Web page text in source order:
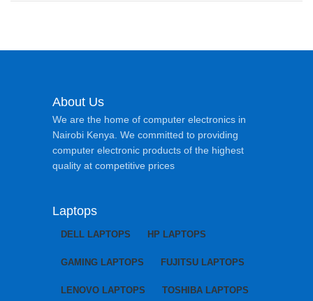
About Us
We are the home of computer electronics in
Nairobi Kenya. We committed to providing
computer electronic products of the highest
quality at competitive prices
Laptops
DELL LAPTOPS HP LAPTOPS
GAMING LAPTOPS FUJITSU LAPTOPS
LENOVO LAPTOPS TOSHIBA LAPTOPS